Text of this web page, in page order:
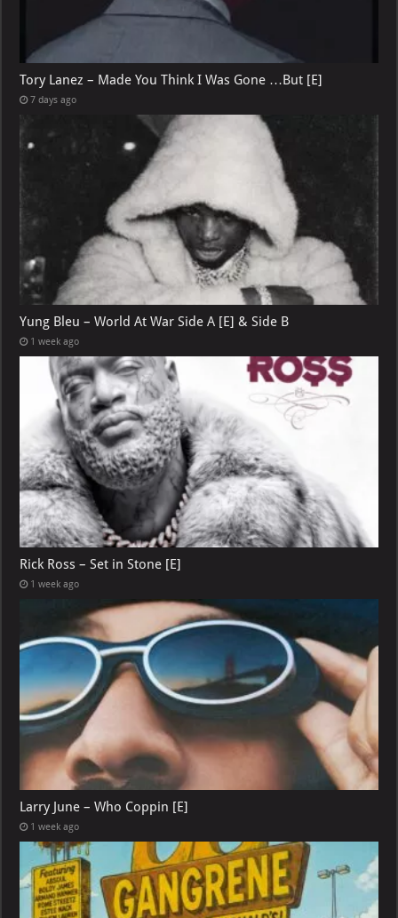
Tory Lanez – Made You Think I Was Gone …But [E]
7 days ago
Yung Bleu – World At War Side A [E] & Side B
1 week ago
Rick Ross – Set in Stone [E]
1 week ago
Larry June – Who Coppin [E]
1 week ago